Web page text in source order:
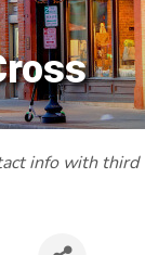
info with third